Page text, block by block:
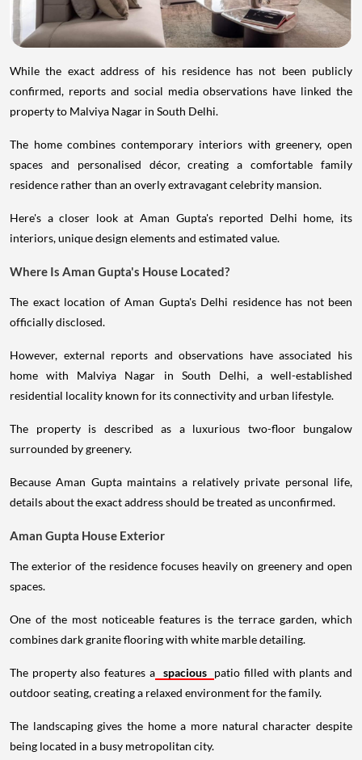
While the exact address of his residence has not been publicly
confirmed, reports and social media observations have linked the
property to Malviya Nagar in South Delhi.
The home combines contemporary interiors with greenery, open
spaces and personalised décor, creating a comfortable family
residence rather than an overly extravagant celebrity mansion.
Here's a closer look at Aman Gupta's reported Delhi home, its
interiors, unique design elements and estimated value.
Where Is Aman Gupta's House Located?
The exact location of Aman Gupta's Delhi residence has not been
officially disclosed.
However, external reports and observations have associated his
home with Malviya Nagar in South Delhi, a well-established
residential locality known for its connectivity and urban lifestyle.
The property is described as a luxurious two-floor bungalow
surrounded by greenery.
Because Aman Gupta maintains a relatively private personal life,
details about the exact address should be treated as unconfirmed.
Aman Gupta House Exterior
The exterior of the residence focuses heavily on greenery and open
spaces.
One of the most noticeable features is the terrace garden, which
combines dark granite flooring with white marble detailing.
The property also features a spacious patio filled with plants and
outdoor seating, creating a relaxed environment for the family.
The landscaping gives the home a more natural character despite
being located in a busy metropolitan city.